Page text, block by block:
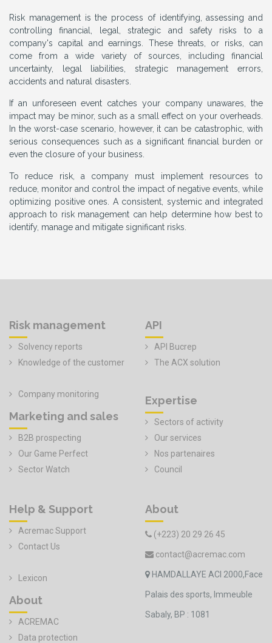
Risk management is the process of identifying, assessing and
controlling financial, legal, strategic and safety risks to a
company's capital and earnings. These threats, or risks, can
come from a wide variety of sources, including financial
uncertainty, legal liabilities, strategic management errors,
accidents and natural disasters.
If an unforeseen event catches your company unawares, the
impact may be minor, such as a small effect on your overheads.
In the worst-case scenario, however, it can be catastrophic, with
serious consequences such as a significant financial burden or
even the closure of your business.
To reduce risk, a company must implement resources to
reduce, monitor and control the impact of negative events, while
optimizing positive ones. A consistent, systemic and integrated
approach to risk management can help determine how best to
identify, manage and mitigate significant risks.
Risk management
Solvency reports
Knowledge of the customer
Company monitoring
Marketing and sales
B2B prospecting
Our Game Perfect
Sector Watch
API
API Bucrep
The ACX solution
Expertise
Sectors of activity
Our services
Nos partenaires
Council
Help & Support
Acremac Support
Contact Us
Lexicon
About
ACREMAC
Data protection
About
(+223) 20 29 26 45
contact@acremac.com
HAMDALLAYE ACI 2000,Face
Palais des sports, Immeuble
Sabaly, BP : 1081